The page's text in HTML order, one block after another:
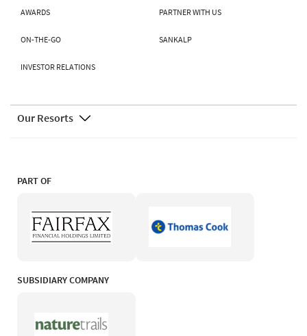
AWARDS PARTNER WITH US
ON-THE-GO SANKALP
INVESTOR RELATIONS
Our Resorts
PART OF
SUBSIDIARY COMPANY